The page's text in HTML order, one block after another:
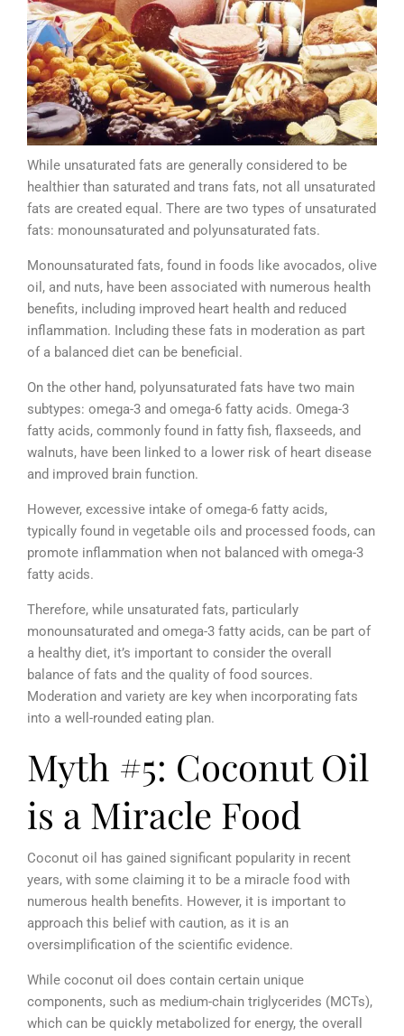
While unsaturated fats are generally considered to be
healthier than saturated and trans fats, not all unsaturated
fats are created equal. There are two types of unsaturated
fats: monounsaturated and polyunsaturated fats.
Monounsaturated fats, found in foods like avocados, olive
oil, and nuts, have been associated with numerous health
benefits, including improved heart health and reduced
inflammation. Including these fats in moderation as part
of a balanced diet can be beneficial.
On the other hand, polyunsaturated fats have two main
subtypes: omega-3 and omega-6 fatty acids. Omega-3
fatty acids, commonly found in fatty fish, flaxseeds, and
walnuts, have been linked to a lower risk of heart disease
and improved brain function.
However, excessive intake of omega-6 fatty acids,
typically found in vegetable oils and processed foods, can
promote inflammation when not balanced with omega-3
fatty acids.
Therefore, while unsaturated fats, particularly
monounsaturated and omega-3 fatty acids, can be part of
a healthy diet, it’s important to consider the overall
balance of fats and the quality of food sources.
Moderation and variety are key when incorporating fats
into a well-rounded eating plan.
Myth #5: Coconut Oil
is a Miracle Food
Coconut oil has gained significant popularity in recent
years, with some claiming it to be a miracle food with
numerous health benefits. However, it is important to
approach this belief with caution, as it is an
oversimplification of the scientific evidence.
While coconut oil does contain certain unique
components, such as medium-chain triglycerides (MCTs),
which can be quickly metabolized for energy, the overall